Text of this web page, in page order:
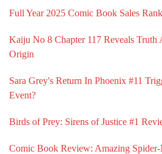
Full Year 2025 Comic Book Sales
Kaiju No 8 Chapter 117 Reveals
Origin
Sara Grey's Return In Phoenix #11
Event?
Birds of Prey: Sirens of Justice #1
Comic Book Review: Amazing